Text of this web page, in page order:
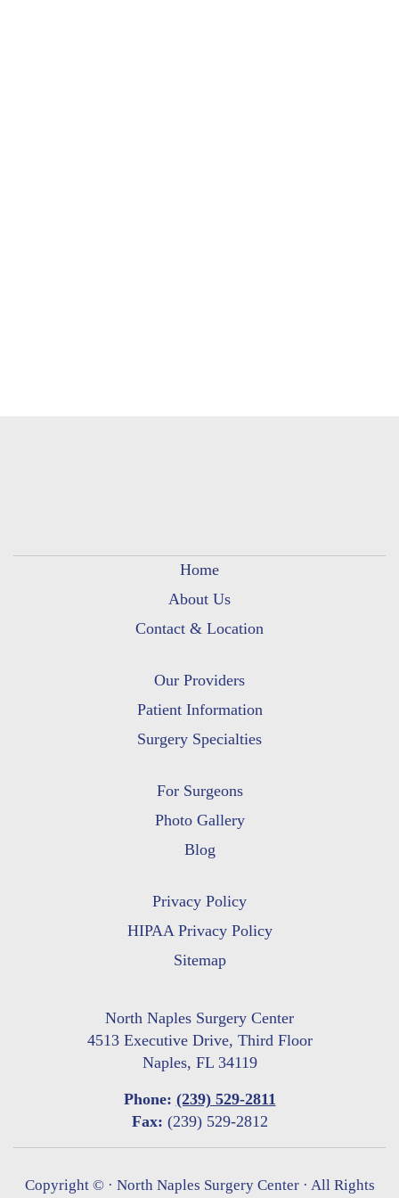
Home
About Us
Contact & Location
Our Providers
Patient Information
Surgery Specialties
For Surgeons
Photo Gallery
Blog
Privacy Policy
HIPAA Privacy Policy
Sitemap
North Naples Surgery Center
4513 Executive Drive, Third Floor
Naples, FL 34119
Phone: (239) 529-2811
Fax: (239) 529-2812
Copyright © · North Naples Surgery Center · All Rights